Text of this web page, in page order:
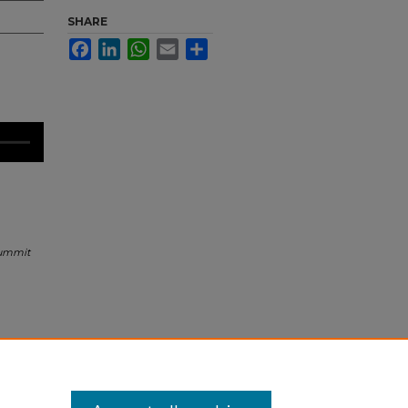
SHARE
FacebookLinkedInWhatsApp
Email